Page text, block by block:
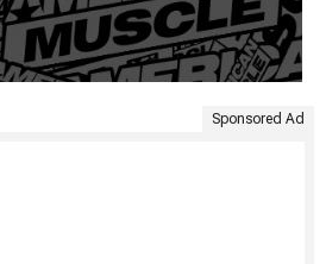
Sponsored Ad